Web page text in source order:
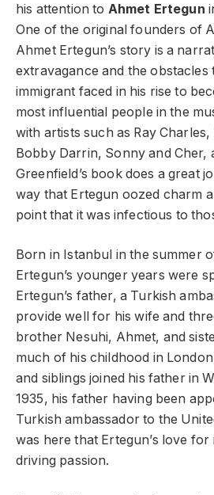
his attention to Ahmet Ertegun
One of the original founders of
Ahmet Ertegun’s story is a
extravagance and the obstacles
immigrant faced in his rise to
most influential people in the
with artists such as Ray Charles,
Bobby Darrin, Sonny and Cher,
Greenfield’s book does a great
way that Ertegun oozed charm
point that it was infectious to
Born in Istanbul in the summer
Ertegun’s younger years were
Ertegun’s father, a Turkish
provide well for his wife and
brother Nesuhi, Ahmet, and
much of his childhood in
and siblings joined his father in
1935, his father having been
Turkish ambassador to the
was here that Ertegun’s love
driving passion.